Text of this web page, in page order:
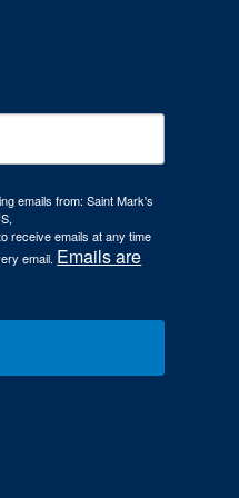
emails from: Saint Mark's
receive emails at any time
email. Emails are